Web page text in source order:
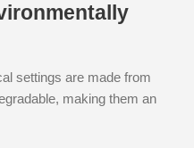
settings are made from
making them an